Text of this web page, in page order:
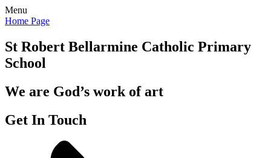
Menu
Home Page
St Robert Bellarmine Catholic Primary
School
We are God’s work of art
Get In Touch